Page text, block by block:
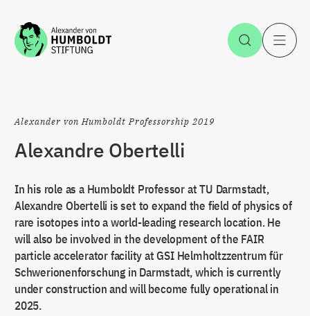
Jump to the content Open
Alexander von Humboldt Professorship 2019
Alexandre Obertelli
In his role as a Humboldt Professor at TU Darmstadt,
Alexandre Obertelli is set to expand the field of physics of
rare isotopes into a world-leading research location. He
will also be involved in the development of the FAIR
particle accelerator facility at GSI Helmholtzzentrum für
Schwerionenforschung in Darmstadt, which is currently
under construction and will become fully operational in
2025.